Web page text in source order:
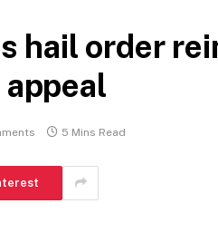
hail order
appeal
5 Mins Read